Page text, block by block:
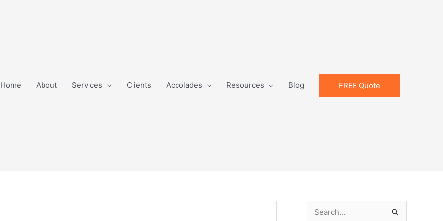
Home About Services Clients Accolades Resources Blog FREE Quote